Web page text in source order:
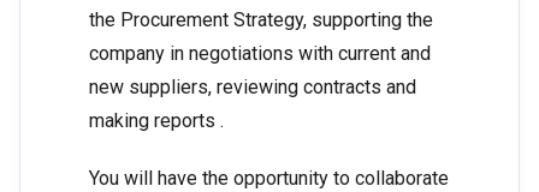
the Procurement Strategy, supporting the
company in negotiations with current and
new suppliers, reviewing contracts and
making reports .
You will have the opportunity to collaborate